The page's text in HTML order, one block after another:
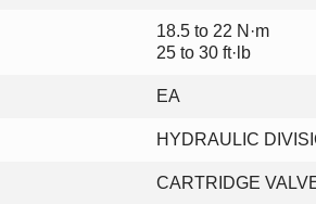
18.5 to 22 N·m
25 to 30 ft·lb
EA
HYDRAULIC
CARTRIDGE